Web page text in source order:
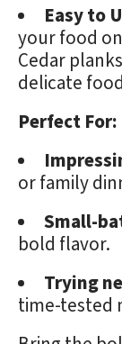
Easy to
your food
Cedar
delicate
Perfect For:
or family
Small-
bold flavor.
Trying
time-tested